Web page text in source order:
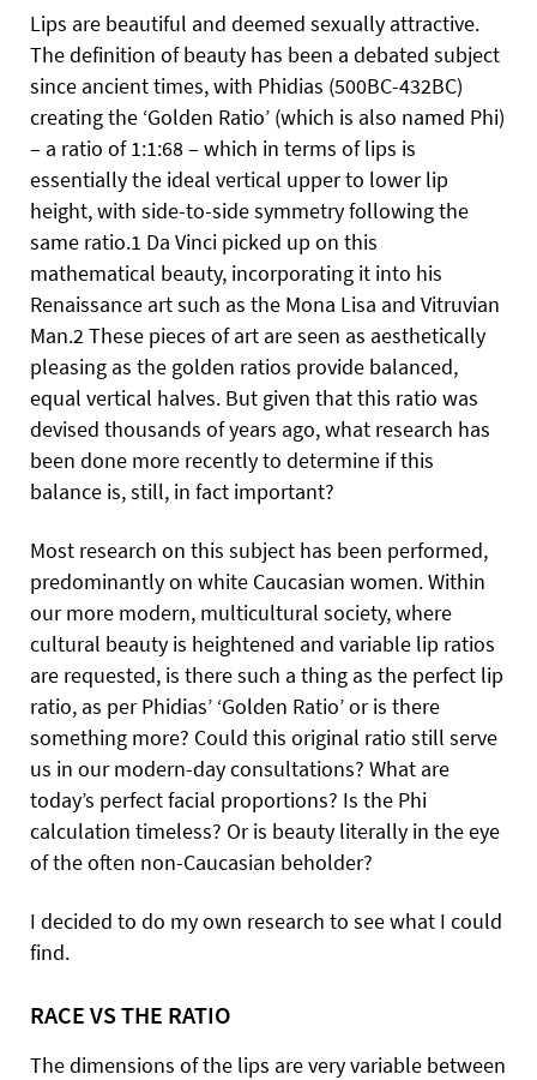
Lips are beautiful and deemed sexually attractive.
The definition of beauty has been a debated subject
since ancient times, with Phidias (500BC-432BC)
creating the ‘Golden Ratio’ (which is also named Phi)
– a ratio of 1:1:68 – which in terms of lips is
essentially the ideal vertical upper to lower lip
height, with side-to-side symmetry following the
same ratio.1 Da Vinci picked up on this
mathematical beauty, incorporating it into his
Renaissance art such as the Mona Lisa and Vitruvian
Man.2 These pieces of art are seen as aesthetically
pleasing as the golden ratios provide balanced,
equal vertical halves. But given that this ratio was
devised thousands of years ago, what research has
been done more recently to determine if this
balance is, still, in fact important?
Most research on this subject has been performed,
predominantly on white Caucasian women. Within
our more modern, multicultural society, where
cultural beauty is heightened and variable lip ratios
are requested, is there such a thing as the perfect lip
ratio, as per Phidias’ ‘Golden Ratio’ or is there
something more? Could this original ratio still serve
us in our modern-day consultations? What are
today’s perfect facial proportions? Is the Phi
calculation timeless? Or is beauty literally in the eye
of the often non-Caucasian beholder?
I decided to do my own research to see what I could
find.
RACE VS THE RATIO
The dimensions of the lips are very variable between